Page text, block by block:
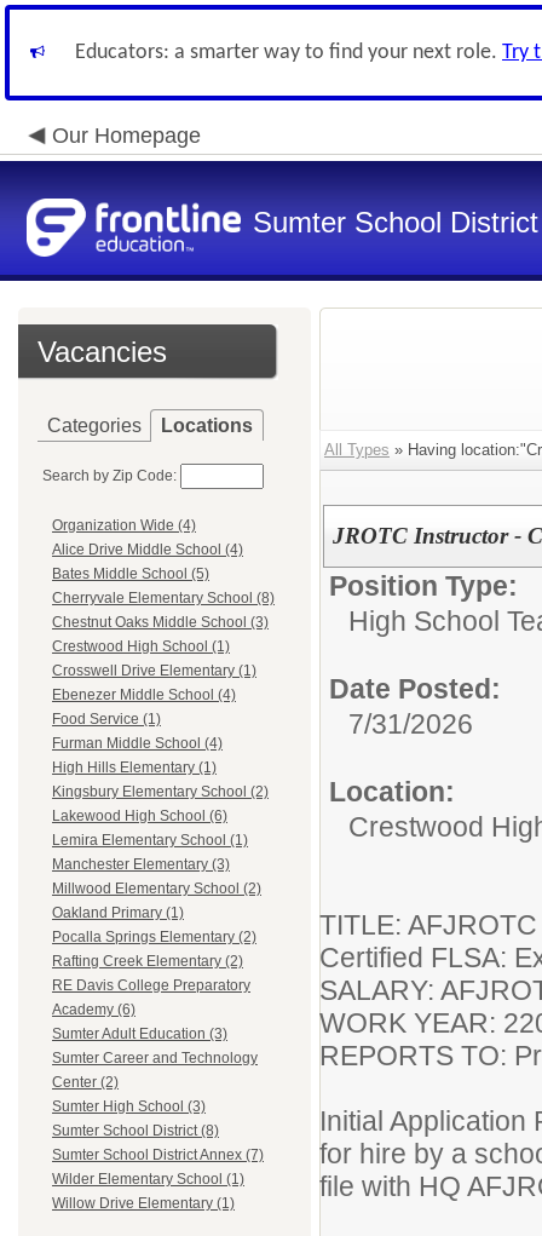
Educators: a smarter way to find your next role. Try
Our Homepage
Sumter School District
Vacancies
Categories Locations
Search by Zip Code:
Organization Wide (4)
Alice Drive Middle School (4)
Bates Middle School (5)
Cherryvale Elementary School (8)
Chestnut Oaks Middle School (3)
Crestwood High School (1)
Crosswell Drive Elementary (1)
Ebenezer Middle School (4)
Food Service (1)
Furman Middle School (4)
High Hills Elementary (1)
Kingsbury Elementary School (2)
Lakewood High School (6)
Lemira Elementary School (1)
Manchester Elementary (3)
Millwood Elementary School (2)
Oakland Primary (1)
Pocalla Springs Elementary (2)
Rafting Creek Elementary (2)
RE Davis College Preparatory
Academy (6)
Sumter Adult Education (3)
Sumter Career and Technology
Center (2)
Sumter High School (3)
Sumter School District (8)
Sumter School District Annex (7)
Wilder Elementary School (1)
Willow Drive Elementary (1)
All Types » Having
JROTC Instructor -
Position Type:
High School
Date Posted:
7/31/2026
Location:
Crestwood
TITLE:
Certified FLSA:
SALARY:
WORK YEAR:
REPORTS TO:
Initial Application
for hire by a
file with HQ